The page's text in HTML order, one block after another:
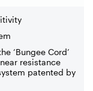
‘Bungee Cord’
resistance
patented by